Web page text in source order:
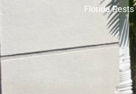
Florida Pests